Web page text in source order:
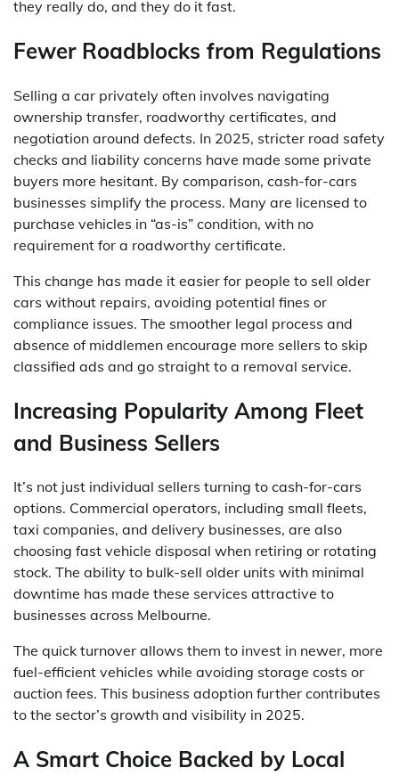
they really do, and they do it fast.
Fewer Roadblocks from Regulations
Selling a car privately often involves navigating
ownership transfer, roadworthy certificates, and
negotiation around defects. In 2025, stricter road safety
checks and liability concerns have made some private
buyers more hesitant. By comparison, cash-for-cars
businesses simplify the process. Many are licensed to
purchase vehicles in “as-is” condition, with no
requirement for a roadworthy certificate.
This change has made it easier for people to sell older
cars without repairs, avoiding potential fines or
compliance issues. The smoother legal process and
absence of middlemen encourage more sellers to skip
classified ads and go straight to a removal service.
Increasing Popularity Among Fleet
and Business Sellers
It’s not just individual sellers turning to cash-for-cars
options. Commercial operators, including small fleets,
taxi companies, and delivery businesses, are also
choosing fast vehicle disposal when retiring or rotating
stock. The ability to bulk-sell older units with minimal
downtime has made these services attractive to
businesses across Melbourne.
The quick turnover allows them to invest in newer, more
fuel-efficient vehicles while avoiding storage costs or
auction fees. This business adoption further contributes
to the sector’s growth and visibility in 2025.
A Smart Choice Backed by Local